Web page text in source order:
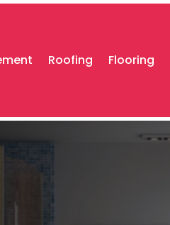
Roofing Flooring